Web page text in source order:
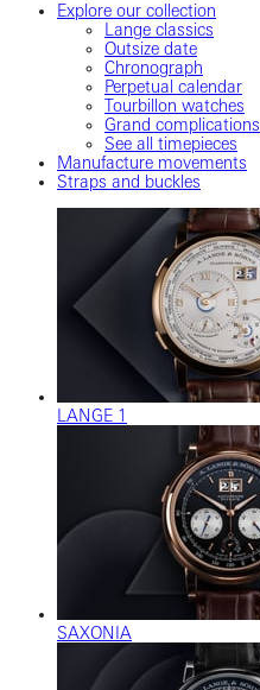
Explore our collection
Lange classics
Outsize date
Chronograph
Perpetual calendar
Tourbillon watches
Grand complications
See all timepieces
Manufacture movements
Straps and buckles
LANGE 1
SAXONIA